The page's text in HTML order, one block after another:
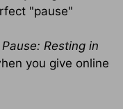
"pause"
Pause: Resting in
you give online